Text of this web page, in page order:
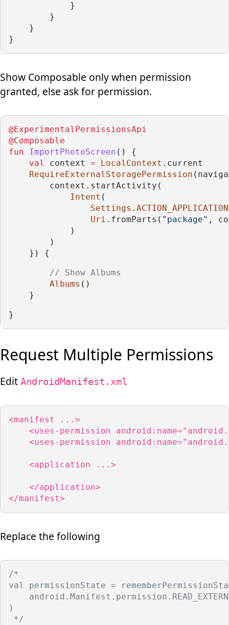
            }
        }
    }
}
Show Composable only when permission
granted, else ask for permission.
@ExperimentalPermissionsApi
@Composable
fun
ImportPhotoScreen () {
val
context = LocalContext .current
RequireExternalStoragePermission
        context.startActivity(
Intent (
Settings .
Uri .fromParts( "package" ,
            )
        )
    }) {
// Show Albums
Albums ()
    }
}
Request Multiple Permissions
Edit AndroidManifest.xml
<manifest ...>
<uses-permission
<uses-permission
    <application ...>
    </application>
</manifest>
Replace the following
/*
val permissionState =
)
*/